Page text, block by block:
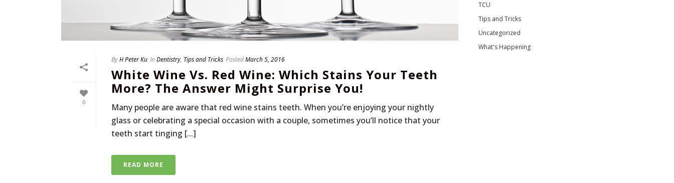
0
ByH Peter Ku InDentistry, Tips and Tricks PostedMarch 5, 2016
White Wine Vs. Red Wine: Which Stains Your Teeth
More? The Answer Might Surprise You!
Many people are aware that red wine stains teeth. When you’re enjoying your nightly
glass or celebrating a special occasion with a couple, sometimes you’ll notice that your
teeth start tinging [...]
READ MORE
TCU
Tips and Tricks
Uncategorized
What's Happening